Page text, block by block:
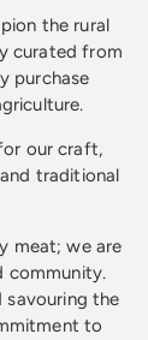
the rural
curated from
purchase
our craft,
traditional
meat; we are
community.
savouring the
to